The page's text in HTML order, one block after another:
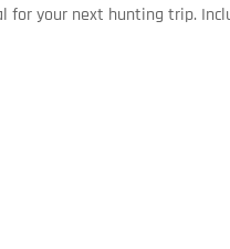
next hunting trip.